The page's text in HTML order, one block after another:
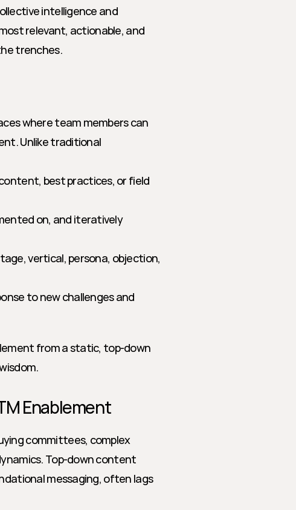
intelligence and
relevant, actionable, and
trenches.
where team members can
Unlike traditional
best practices, or field
on, and iteratively
vertical, persona, objection,
to new challenges and
from a static, top-down
Enablement
committees, complex
Top-down content
messaging, often lags